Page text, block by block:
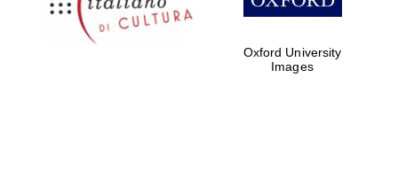
Oxford University
Images